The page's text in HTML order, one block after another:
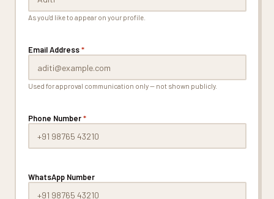
As you'd like to appear on your profile.
Email Address*
Used for approval communication only — not shown publicly.
Phone Number*
WhatsApp Number